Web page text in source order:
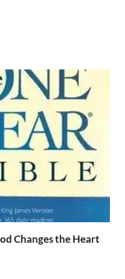
Changes the Heart